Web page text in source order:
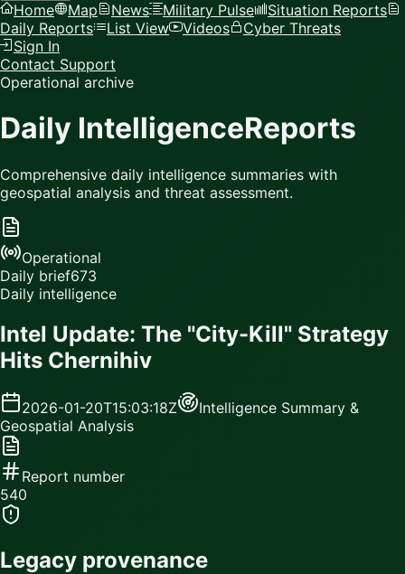
Home Map News Military Pulse
Situation Reports
Daily Reports
List View Videos
Cyber Threats
Sign In
Contact Support
Operational archive
Daily IntelligenceReports
Comprehensive daily intelligence summaries with
geospatial analysis and threat assessment.
Operational
Daily brief673
Daily intelligence
Intel Update: The "City-Kill" Strategy
Hits Chernihiv
2026-01-20T15:03:18Z
Intelligence Summary &
Geospatial Analysis
Report number
540
Legacy provenance